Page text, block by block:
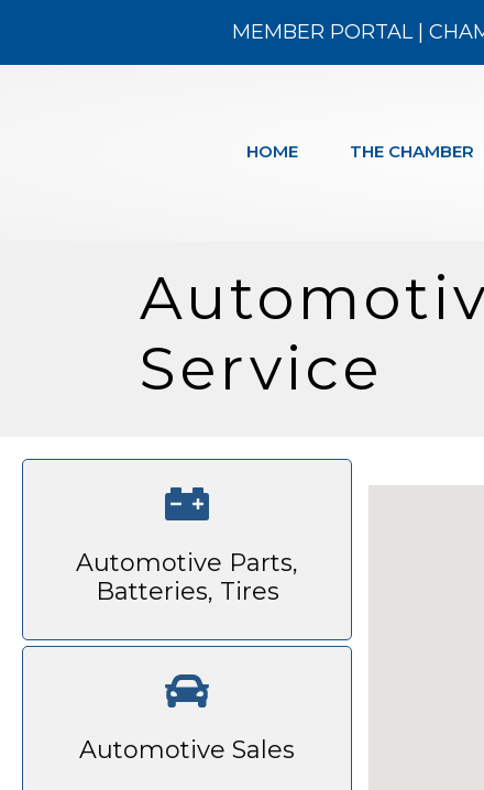
MEMBER PORTAL|
HOME THE CHAMBER
Service
Automotive Parts,
Batteries, Tires
Automotive Sales